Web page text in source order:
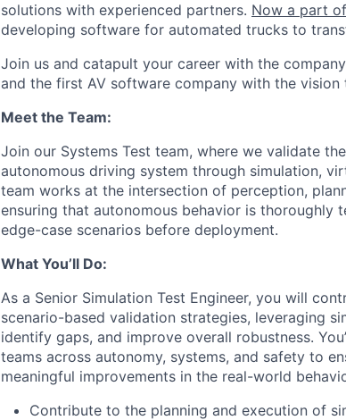
solutions with experienced partners. Now a part
developing software for automated trucks to
Join us and catapult your career with the
and the first AV software company with the
Meet the Team:
Join our Systems Test team, where we validate
autonomous driving system through simulation,
team works at the intersection of perception,
ensuring that autonomous behavior is thoroughly
edge-case scenarios before deployment.
What You’ll Do:
As a Senior Simulation Test Engineer, you will
scenario-based validation strategies, leveraging
identify gaps, and improve overall robustness.
teams across autonomy, systems, and safety to
meaningful improvements in the real-world
Contribute to the planning and execution of